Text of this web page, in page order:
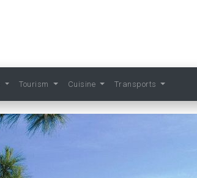
Tourism Cuisine Transports